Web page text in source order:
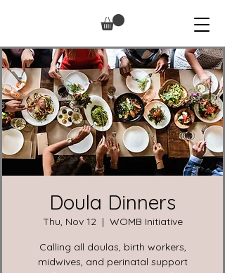
Doula Dinners
Thu, Nov 12
  |
WOMB Initiative
Calling all doulas, birth workers,
midwives, and perinatal support